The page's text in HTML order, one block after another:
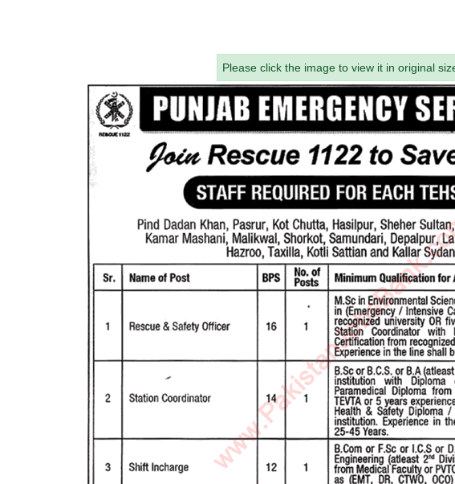
Please click the image to view it in original